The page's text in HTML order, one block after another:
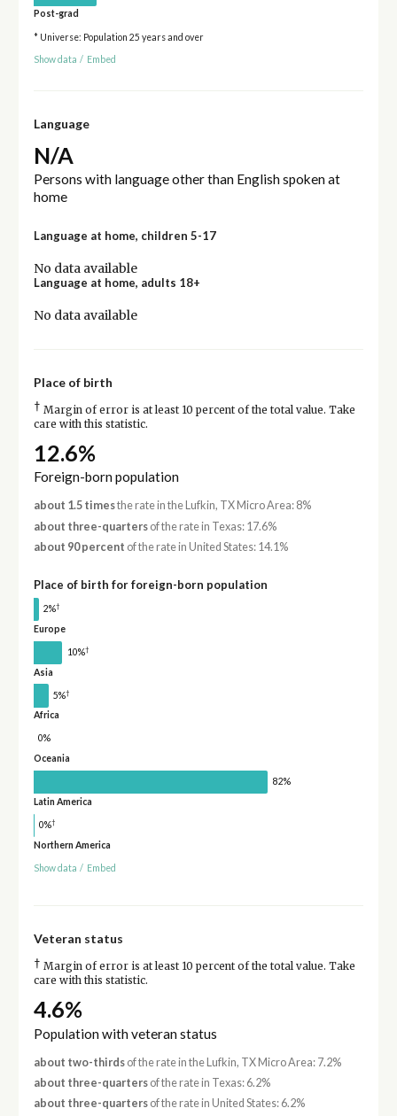
Post-grad
* Universe: Population 25 years and over
Show data / Embed
Language
N/A
Persons with language other than English spoken at
home
Language at home, children 5-17
No data available
Language at home, adults 18+
No data available
Place of birth
† Margin of error is at least 10 percent of the total value. Take
care with this statistic.
12.6%
Foreign-born population
about 1.5 timesthe rate in the Lufkin, TX Micro Area: 8%
about three-quartersof the rate in Texas: 17.6%
about 90 percent of the rate in United States: 14.1%
Place of birth for foreign-born population
2%†
Europe
10%†
Asia
5%†
Africa
0%
Oceania
82%
Latin America
0%†
Northern America
Show data / Embed
Veteran status
† Margin of error is at least 10 percent of the total value. Take
care with this statistic.
4.6%
Population with veteran status
about two-thirdsof the rate in the Lufkin, TX Micro Area: 7.2%
about three-quartersof the rate in Texas: 6.2%
about three-quartersof the rate in United States: 6.2%